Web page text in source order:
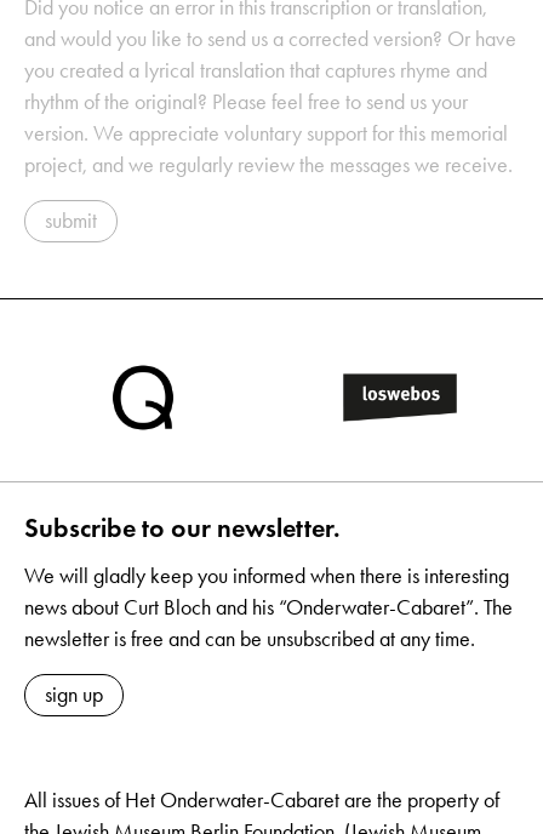
Did you notice an error in this transcription or translation,
and would you like to send us a corrected version? Or have
you created a lyrical translation that captures rhyme and
rhythm of the original? Please feel free to send us your
version. We appreciate voluntary support for this memorial
project, and we regularly review the messages we receive.
submit
Subscribe to our newsletter.
We will gladly keep you informed when there is interesting
news about Curt Bloch and his “Onderwater-Cabaret”. The
newsletter is free and can be unsubscribed at any time.
sign up
All issues of Het Onderwater-Cabaret are the property of